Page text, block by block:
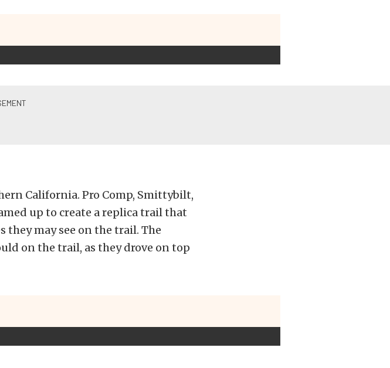
California. Pro Comp, Smittybilt,
up to create a replica trail that
they may see on the trail. The
on the trail, as they drove on top